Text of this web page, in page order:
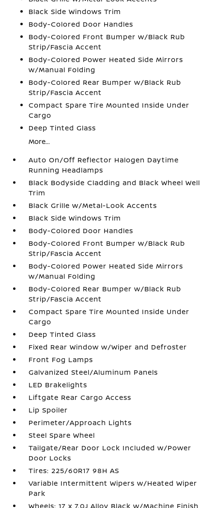
Black Side Windows Trim
Body-Colored Door Handles
Body-Colored Front Bumper w/Black Rub
Strip/Fascia Accent
Body-Colored Power Heated Side Mirrors
w/Manual Folding
Body-Colored Rear Bumper w/Black Rub
Strip/Fascia Accent
Compact Spare Tire Mounted Inside Under
Cargo
Deep Tinted Glass
More...
Auto On/Off Reflector Halogen Daytime
Running Headlamps
Black Bodyside Cladding and Black Wheel Well
Trim
Black Grille w/Metal-Look Accents
Black Side Windows Trim
Body-Colored Door Handles
Body-Colored Front Bumper w/Black Rub
Strip/Fascia Accent
Body-Colored Power Heated Side Mirrors
w/Manual Folding
Body-Colored Rear Bumper w/Black Rub
Strip/Fascia Accent
Compact Spare Tire Mounted Inside Under
Cargo
Deep Tinted Glass
Fixed Rear Window w/Wiper and Defroster
Front Fog Lamps
Galvanized Steel/Aluminum Panels
LED Brakelights
Liftgate Rear Cargo Access
Lip Spoiler
Perimeter/Approach Lights
Steel Spare Wheel
Tailgate/Rear Door Lock Included w/Power
Door Locks
Tires: 225/60R17 98H AS
Variable Intermittent Wipers w/Heated Wiper
Park
Wheels: 17 x 7.0J Alloy Black w/Machine Finish